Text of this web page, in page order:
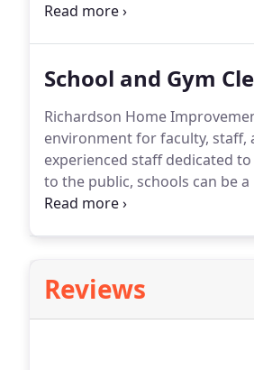
Improvements Cleaning
banks and office buildings
clean and fresh customer areas.
School and Gym
Richardson Home
environment for faculty, staff,
experienced staff dedicated
to the public, schools can be
a school population if hygiene
Reviews